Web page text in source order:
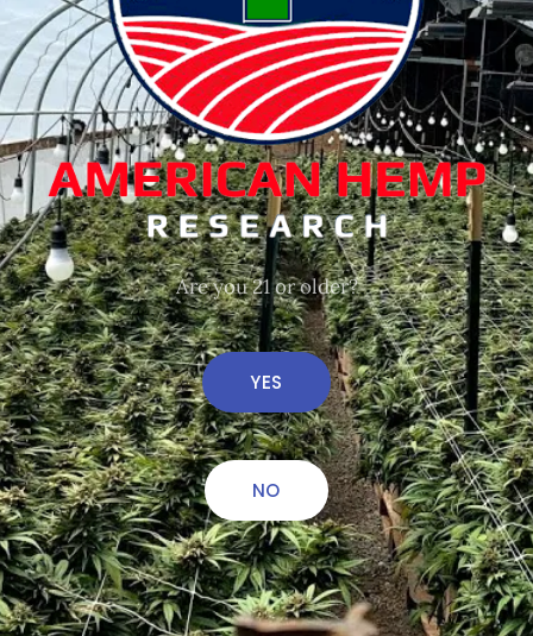
thing!
FDA Disclaimer
“These statements have not been evaluated by the
Are you 21 or older?
YES
NO